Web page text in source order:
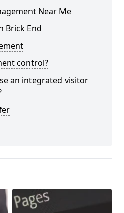
Near Me
Brick End
control?
an integrated visitor